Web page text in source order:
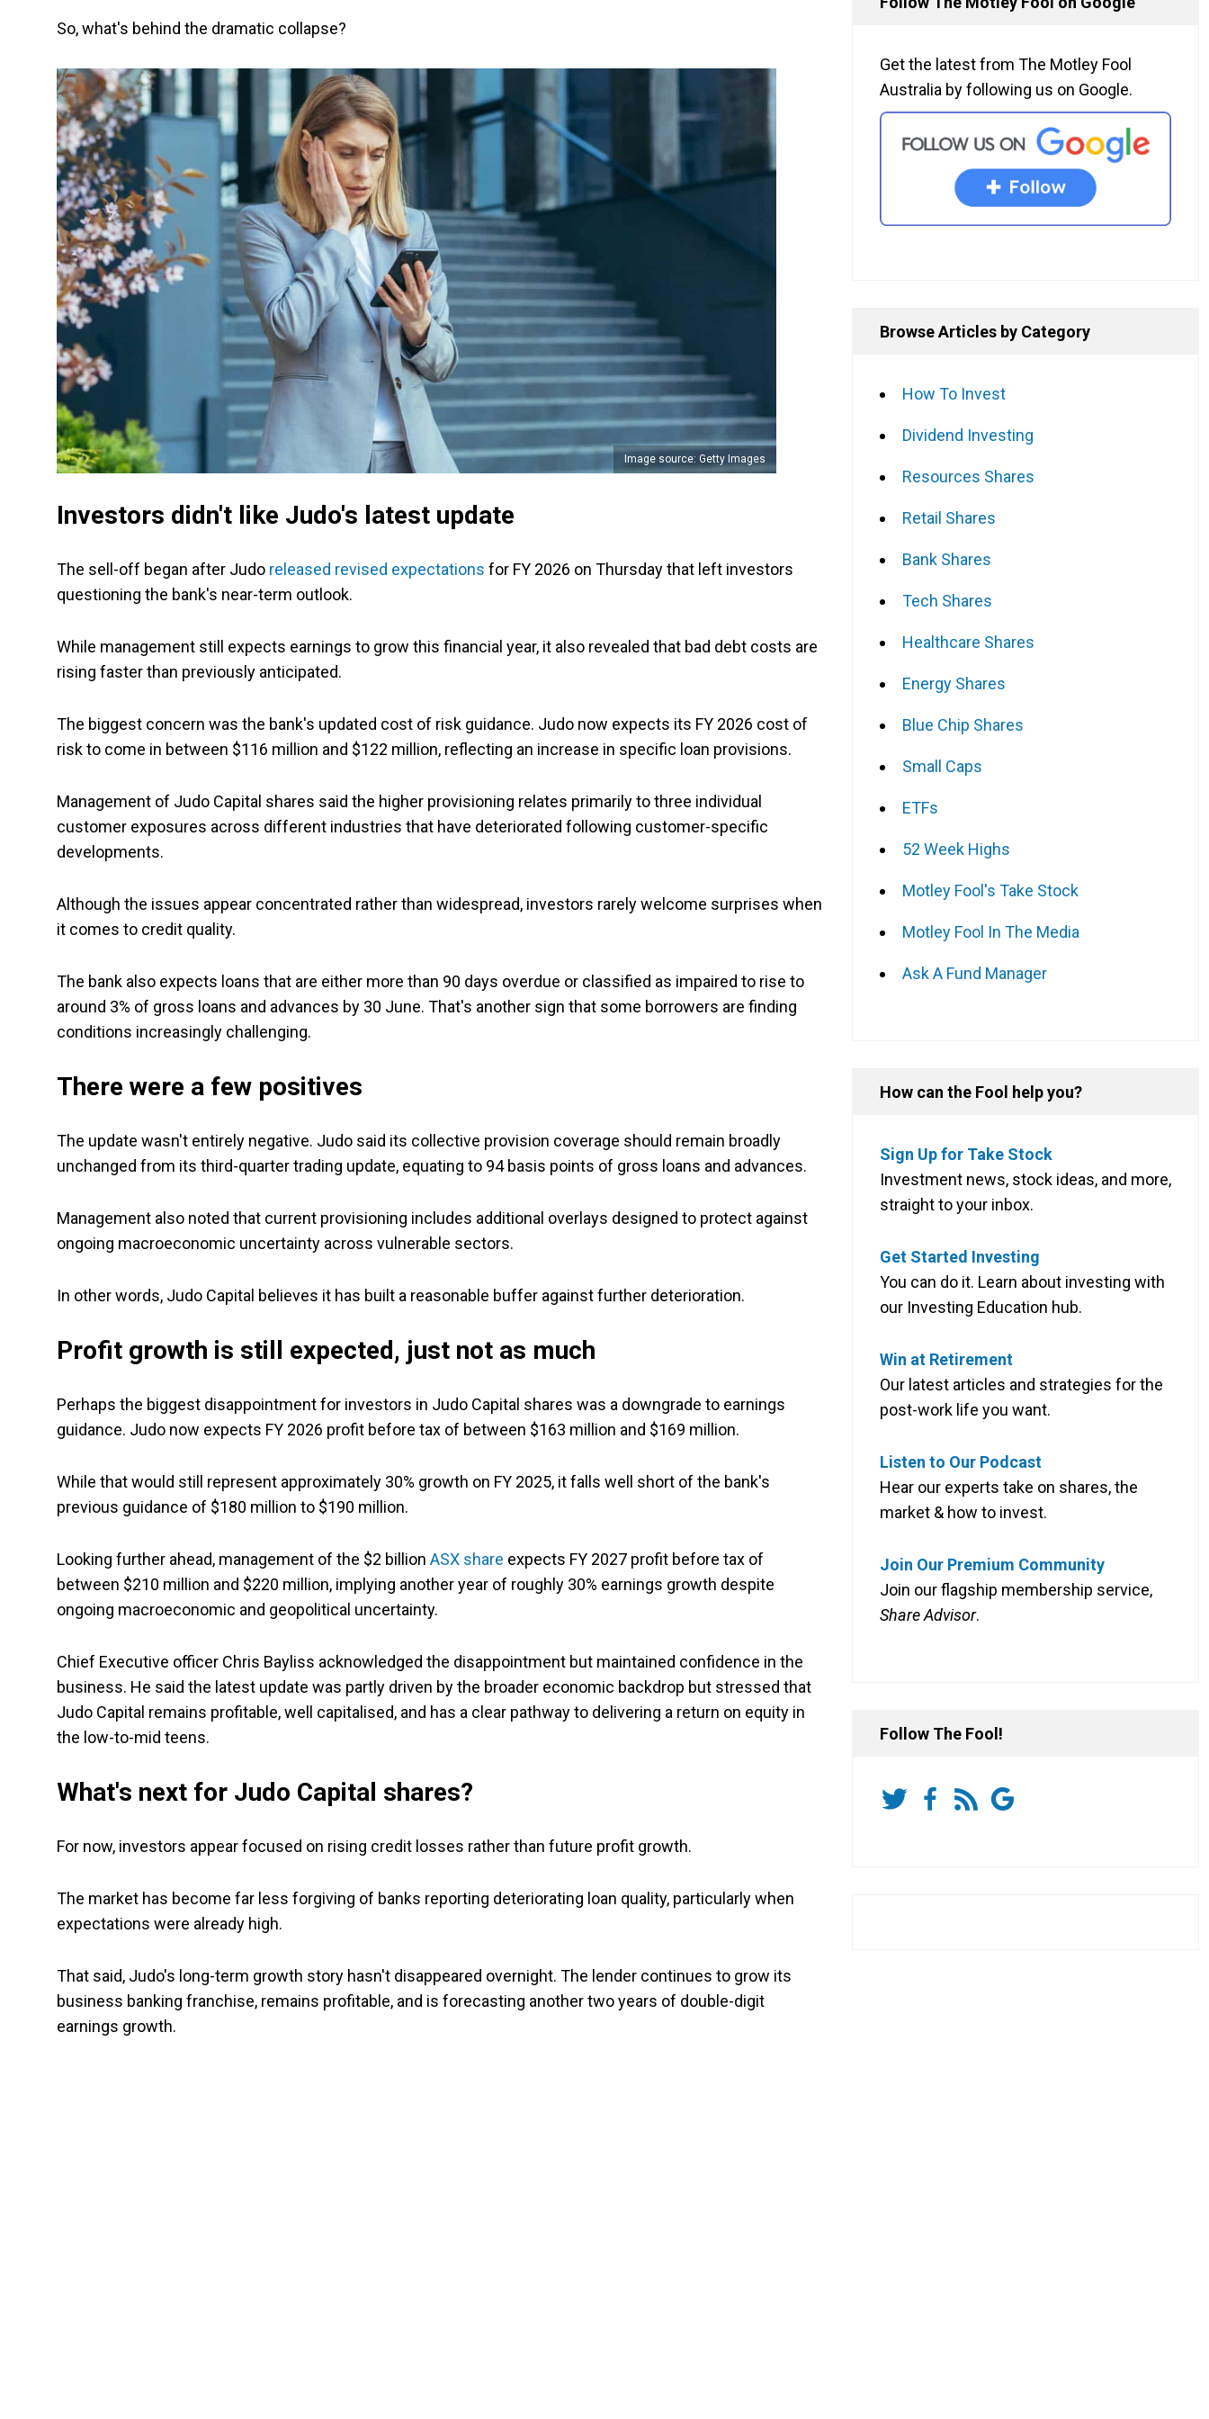
So, what's behind the dramatic collapse?
Image source: Getty Images
Investors didn't like Judo's latest update
The sell-off began after Judo released revised expectations for FY 2026 on Thursday that left investors
questioning the bank's near-term outlook.
While management still expects earnings to grow this financial year, it also revealed that bad debt costs are
rising faster than previously anticipated.
The biggest concern was the bank's updated cost of risk guidance. Judo now expects its FY 2026 cost of
risk to come in between $116 million and $122 million, reflecting an increase in specific loan provisions.
Management of Judo Capital shares said the higher provisioning relates primarily to three individual
customer exposures across different industries that have deteriorated following customer-specific
developments.
Although the issues appear concentrated rather than widespread, investors rarely welcome surprises when
it comes to credit quality.
The bank also expects loans that are either more than 90 days overdue or classified as impaired to rise to
around 3% of gross loans and advances by 30 June. That's another sign that some borrowers are finding
conditions increasingly challenging.
There were a few positives
The update wasn't entirely negative. Judo said its collective provision coverage should remain broadly
unchanged from its third-quarter trading update, equating to 94 basis points of gross loans and advances.
Management also noted that current provisioning includes additional overlays designed to protect against
ongoing macroeconomic uncertainty across vulnerable sectors.
In other words, Judo Capital believes it has built a reasonable buffer against further deterioration.
Profit growth is still expected, just not as much
Perhaps the biggest disappointment for investors in Judo Capital shares was a downgrade to earnings
guidance. Judo now expects FY 2026 profit before tax of between $163 million and $169 million.
While that would still represent approximately 30% growth on FY 2025, it falls well short of the bank's
previous guidance of $180 million to $190 million.
Looking further ahead, management of the $2 billion ASX share expects FY 2027 profit before tax of
between $210 million and $220 million, implying another year of roughly 30% earnings growth despite
ongoing macroeconomic and geopolitical uncertainty.
Chief Executive officer Chris Bayliss acknowledged the disappointment but maintained confidence in the
business. He said the latest update was partly driven by the broader economic backdrop but stressed that
Judo Capital remains profitable, well capitalised, and has a clear pathway to delivering a return on equity in
the low-to-mid teens.
What's next for Judo Capital shares?
For now, investors appear focused on rising credit losses rather than future profit growth.
The market has become far less forgiving of banks reporting deteriorating loan quality, particularly when
expectations were already high.
That said, Judo's long-term growth story hasn't disappeared overnight. The lender continues to grow its
business banking franchise, remains profitable, and is forecasting another two years of double-digit
earnings growth.
Get the latest from The Motley Fool
Australia by following us on Google.
Browse Articles by Category
How To Invest
Dividend Investing
Resources Shares
Retail Shares
Bank Shares
Tech Shares
Healthcare Shares
Energy Shares
Blue Chip Shares
Small Caps
ETFs
52 Week Highs
Motley Fool's Take Stock
Motley Fool In The Media
Ask A Fund Manager
How can the Fool help you?
Sign Up for Take Stock
Investment news, stock ideas, and more,
straight to your inbox.
Get Started Investing
You can do it. Learn about investing with
our Investing Education hub.
Win at Retirement
Our latest articles and strategies for the
post-work life you want.
Listen to Our Podcast
Hear our experts take on shares, the
market & how to invest.
Join Our Premium Community
Join our flagship membership service,
Share Advisor.
Follow The Fool!